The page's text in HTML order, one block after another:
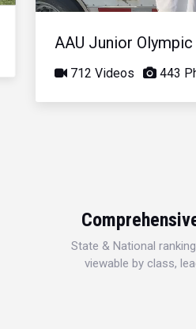
AAU Junior Olympic
712 Videos 443
State & National
viewable by class,